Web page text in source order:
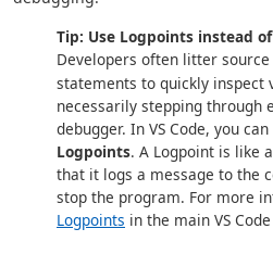
Tip: Use Logpoints instead
Developers often litter
statements to quickly inspect
necessarily stepping through
debugger. In VS Code, you
Logpoints. A Logpoint is like
that it logs a message to the
stop the program. For more
Logpoints in the main VS